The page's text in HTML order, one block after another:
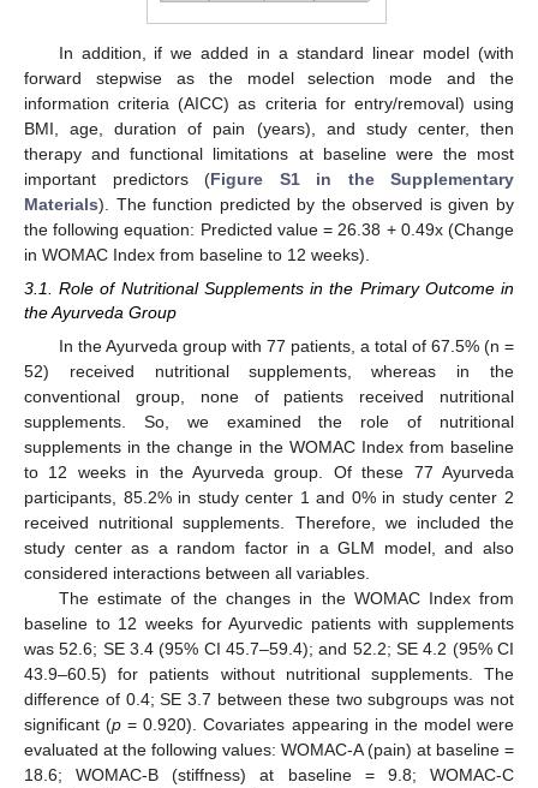
In addition, if we added in a standard linear model (with
forward stepwise as the model selection mode and the
information criteria (AICC) as criteria for entry/removal) using
BMI, age, duration of pain (years), and study center, then
therapy and functional limitations at baseline were the most
important predictors (Figure S1 in the Supplementary
Materials). The function predicted by the observed is given by
the following equation: Predicted value = 26.38 + 0.49x (Change
in WOMAC Index from baseline to 12 weeks).
3.1. Role of Nutritional Supplements in the Primary Outcome in
the Ayurveda Group
In the Ayurveda group with 77 patients, a total of 67.5% (n =
52) received nutritional supplements, whereas in the
conventional group, none of patients received nutritional
supplements. So, we examined the role of nutritional
supplements in the change in the WOMAC Index from baseline
to 12 weeks in the Ayurveda group. Of these 77 Ayurveda
participants, 85.2% in study center 1 and 0% in study center 2
received nutritional supplements. Therefore, we included the
study center as a random factor in a GLM model, and also
considered interactions between all variables.
The estimate of the changes in the WOMAC Index from
baseline to 12 weeks for Ayurvedic patients with supplements
was 52.6; SE 3.4 (95% CI 45.7–59.4); and 52.2; SE 4.2 (95% CI
43.9–60.5) for patients without nutritional supplements. The
difference of 0.4; SE 3.7 between these two subgroups was not
significant (p = 0.920). Covariates appearing in the model were
evaluated at the following values: WOMAC-A (pain) at baseline =
18.6; WOMAC-B (stiffness) at baseline = 9.8; WOMAC-C